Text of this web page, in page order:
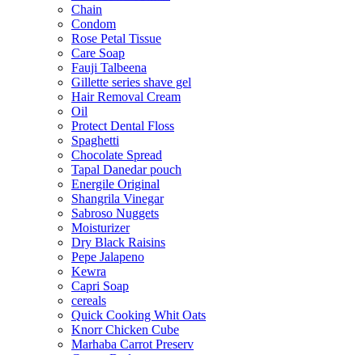
Chain
Condom
Rose Petal Tissue
Care Soap
Fauji Talbeena
Gillette series shave gel
Hair Removal Cream
Oil
Protect Dental Floss
Spaghetti
Chocolate Spread
Tapal Danedar pouch
Energile Original
Shangrila Vinegar
Sabroso Nuggets
Moisturizer
Dry Black Raisins
Pepe Jalapeno
Kewra
Capri Soap
cereals
Quick Cooking Whit Oats
Knorr Chicken Cube
Marhaba Carrot Preserv